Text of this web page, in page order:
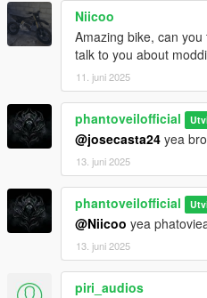
Niicoo
Amazing bike, can
talk to you about
11. juni 2025
phantoveilofficial
@josecasta24 yea
13. juni 2025
phantoveilofficial
@Niicoo yea
13. juni 2025
piri_audios